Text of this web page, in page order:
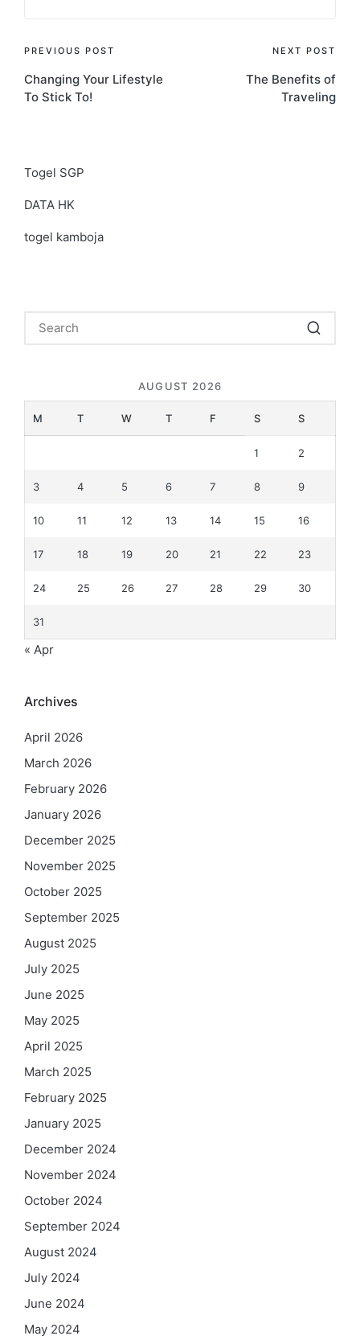
Post
navigation
PREVIOUS POST
Changing Your Lifestyle
To Stick To!
NEXT POST
The Benefits of
Traveling
Togel SGP
DATA HK
togel kamboja
AUGUST 2026
M T W T F S S
1 2
3 4 5 6 7 8 9
10 11 12 13 14 15 16
17 18 19 20 21 22 23
24 25 26 27 28 29 30
31
« Apr
Archives
April 2026
March 2026
February 2026
January 2026
December 2025
November 2025
October 2025
September 2025
August 2025
July 2025
June 2025
May 2025
April 2025
March 2025
February 2025
January 2025
December 2024
November 2024
October 2024
September 2024
August 2024
July 2024
June 2024
May 2024